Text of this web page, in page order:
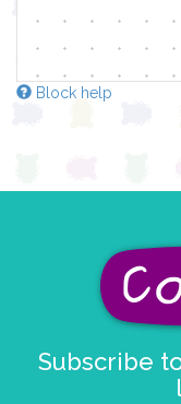
Block help
Subscribe